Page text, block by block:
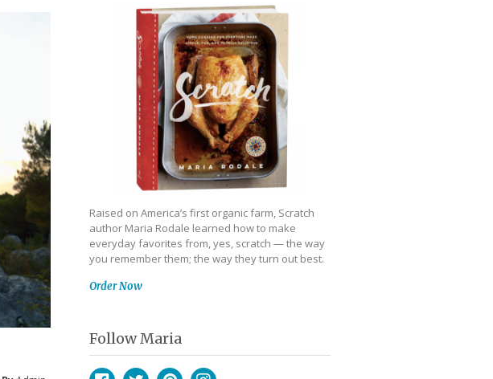
Raised on America’s first organic farm, Scratch
author Maria Rodale learned how to make
everyday favorites from, yes, scratch — the way
you remember them; the way they turn out best.
Order Now
Follow Maria